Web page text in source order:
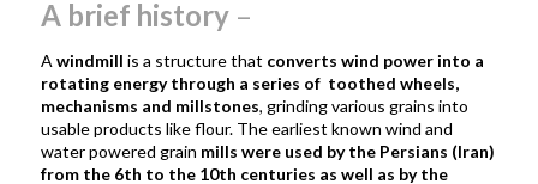
A brief history –
Awindmill is a structure that converts wind power into a
rotating energy through a series of toothed wheels,
mechanisms and millstones, grinding various grains into
usable products like flour. The earliest known wind and
water powered grain mills were used by the Persians (Iran)
from the 6th to the 10th centuries as well as by the